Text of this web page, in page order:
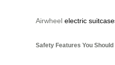
Airwheel electric
Safety Features You Should